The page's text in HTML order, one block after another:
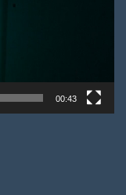
00:43